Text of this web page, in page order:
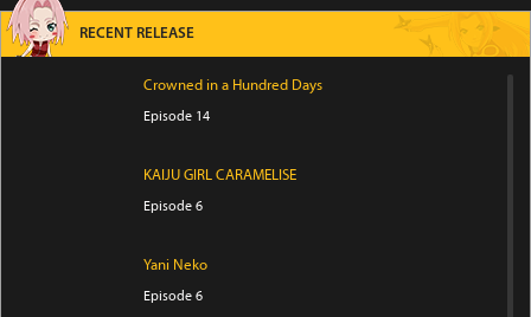
RECENT RELEASE
Crowned in a Hundred Days
Episode 14
KAIJU GIRL CARAMELISE
Episode 6
Yani Neko
Episode 6